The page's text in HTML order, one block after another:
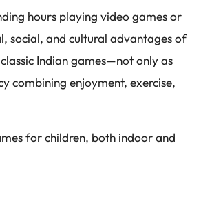
hours playing video games or
social, and cultural advantages of
Indian games—not only as
combining enjoyment, exercise,
for children, both indoor and